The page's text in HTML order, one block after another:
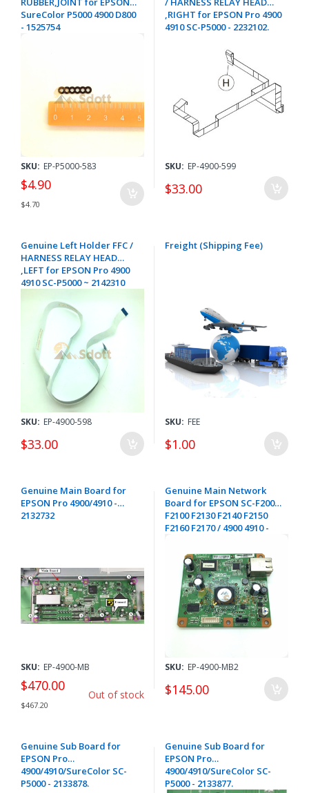
SureColor P5000 4900 D800
- 1525754
SKU: EP-P5000-583
$4.90
$4.70
,RIGHT for EPSON Pro 4900
4910 SC-P5000 - 2232102.
SKU: EP-4900-599
$33.00
Genuine Left Holder FFC /
HARNESS RELAY HEAD
,LEFT for EPSON Pro 4900
4910 SC-P5000 ~ 2142310
SKU: EP-4900-598
$33.00
Freight (Shipping Fee)
SKU: FEE
$1.00
Genuine Main Board for
EPSON Pro 4900/4910 -
2132732
SKU: EP-4900-MB
$470.00
$467.20
Out of stock
Genuine Main Network
Board for EPSON SC-F2000
F2100 F2130 F2140 F2150
F2160 F2170 / 4900 4910 -
SKU: EP-4900-MB2
$145.00
Genuine Sub Board for
EPSON Pro
4900/4910/SureColor SC-
P5000 - 2133878.
Genuine Sub Board for
EPSON Pro
4900/4910/SureColor SC-
P5000 - 2133877.